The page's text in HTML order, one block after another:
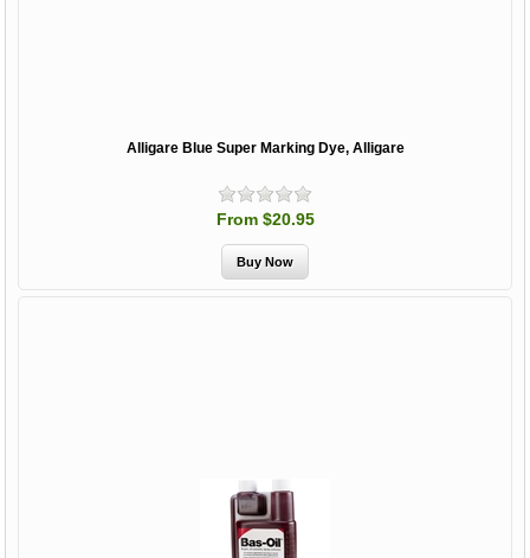
Alligare Blue Super Marking Dye, Alligare
From $20.95